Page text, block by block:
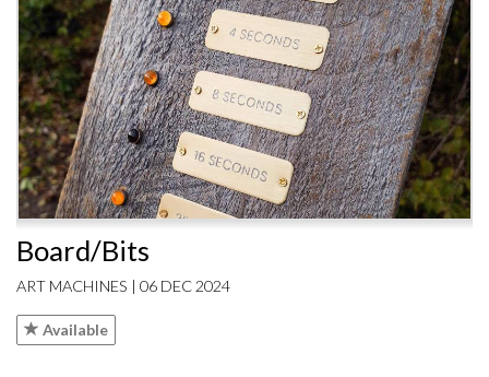
Board/Bits
ART MACHINES | 06 DEC 2024
Available